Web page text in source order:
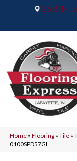
2665
Home » Flooring » Tile »
0100SPD57GL